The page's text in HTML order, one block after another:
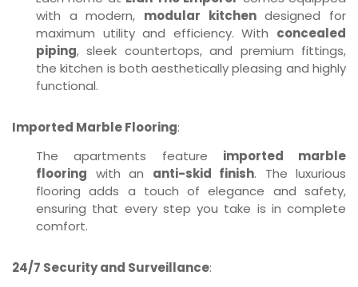
with a modern, modular kitchendesigned for
maximum utility and efficiency. With concealed
piping, sleek countertops, and premium fittings,
the kitchen is both aesthetically pleasing and highly
functional.
Imported Marble Flooring:
The apartments feature imported marble
flooring with an anti-skid finish. The luxurious
flooring adds a touch of elegance and safety,
ensuring that every step you take is in complete
comfort.
24/7 Security and Surveillance: